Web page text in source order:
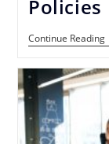
Policies
Continue Reading